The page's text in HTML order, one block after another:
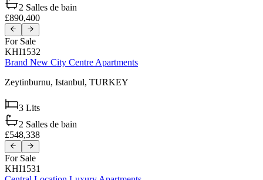
2 Salles de bain
£890,400
For Sale
KHI1532
Brand New City Centre Apartments
Zeytinburnu, Istanbul, TURKEY
3 Lits
2 Salles de bain
£548,338
For Sale
KHI1531